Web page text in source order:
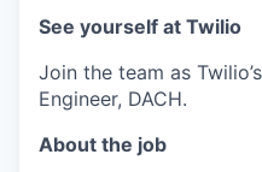
See yourself at Twilio
Join the team as
Engineer, DACH.
About the job